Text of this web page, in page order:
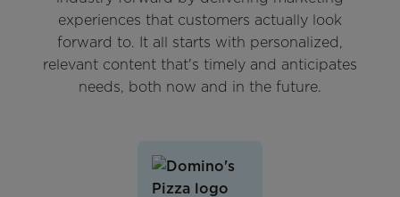
experiences that customers actually look
forward to. It all starts with personalized,
relevant content that's timely and anticipates
needs, both now and in the future.